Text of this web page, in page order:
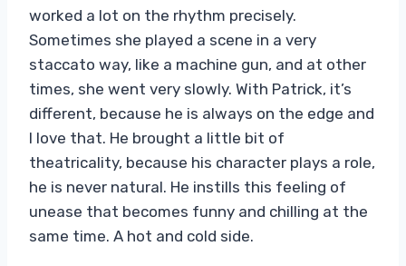
worked a lot on the rhythm precisely.
Sometimes she played a scene in a very
staccato way, like a machine gun, and at other
times, she went very slowly. With Patrick, it’s
different, because he is always on the edge and
I love that. He brought a little bit of
theatricality, because his character plays a role,
he is never natural. He instills this feeling of
unease that becomes funny and chilling at the
same time. A hot and cold side.